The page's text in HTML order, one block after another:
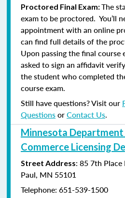
Proctored Final Exam:The
exam to be proctored. You’ll
appointment with an online
can find full details of the
Upon passing the final course
asked to sign an affidavit
the student who completed
course exam.
Still have questions? Visit our
QuestionsorContact Us.
Minnesota
Commerce Licensing
Street Address: 85 7th Place
Paul, MN 55101
Telephone: 651-539-1500